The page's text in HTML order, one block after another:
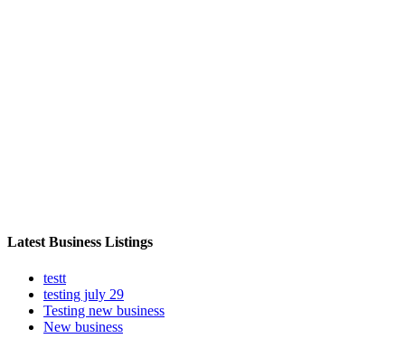
Latest Business Listings
testt
testing july 29
Testing new business
New business